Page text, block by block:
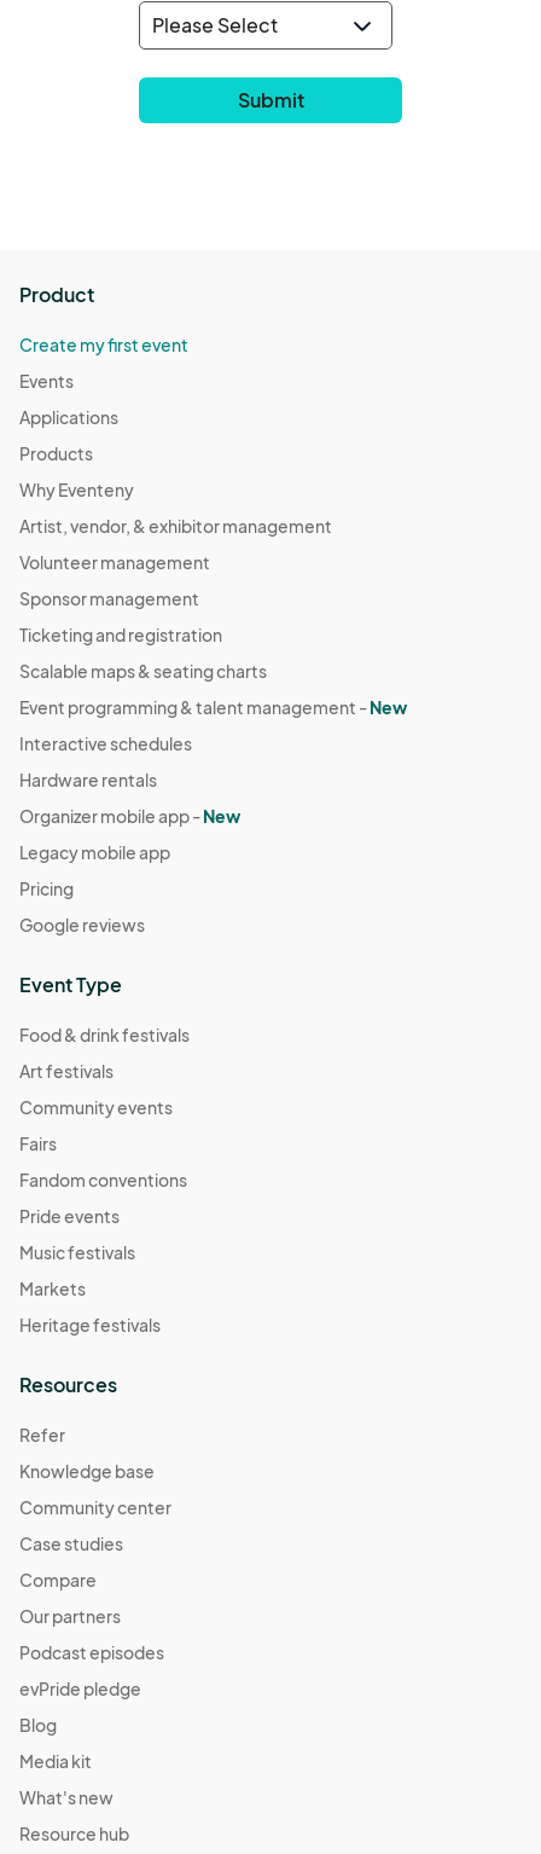
Product
Create my first event
Events
Applications
Products
Why Eventeny
Artist, vendor, & exhibitor management
Volunteer management
Sponsor management
Ticketing and registration
Scalable maps & seating charts
Event programming & talent management -New
Interactive schedules
Hardware rentals
Organizer mobile app -New
Legacy mobile app
Pricing
Google reviews
Event Type
Food & drink festivals
Art festivals
Community events
Fairs
Fandom conventions
Pride events
Music festivals
Markets
Heritage festivals
Resources
Refer
Knowledge base
Community center
Case studies
Compare
Our partners
Podcast episodes
evPride pledge
Blog
Media kit
What's new
Resource hub